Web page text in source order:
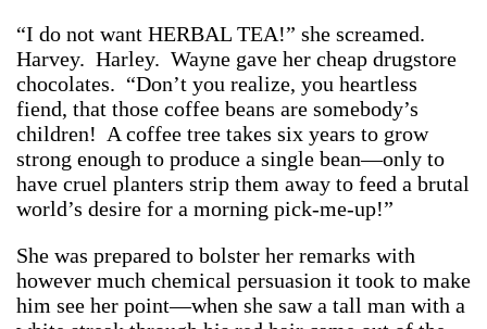
“I do not want HERBAL TEA!” she screamed.
Harvey. Harley. Wayne gave her cheap drugstore
chocolates. “Don’t you realize, you heartless
fiend, that those coffee beans are somebody’s
children! A coffee tree takes six years to grow
strong enough to produce a single bean—only to
have cruel planters strip them away to feed a brutal
world’s desire for a morning pick-me-up!”
She was prepared to bolster her remarks with
however much chemical persuasion it took to make
him see her point—when she saw a tall man with a